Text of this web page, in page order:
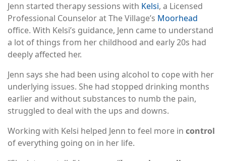
Jenn started therapy sessions with Kelsi, a Licensed
Professional Counselor at The Village’s Moorhead
office. With Kelsi’s guidance, Jenn came to understand
a lot of things from her childhood and early 20s had
deeply affected her.
Jenn says she had been using alcohol to cope with her
underlying issues. She had stopped drinking months
earlier and without substances to numb the pain,
struggled to deal with the ups and downs.
Working with Kelsi helped Jenn to feel more in control
of everything going on in her life.